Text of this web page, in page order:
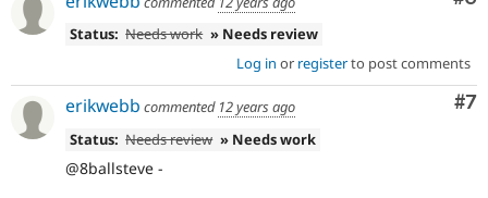
Status: Needs work » Needs review
Log in or registerto post comments
#7
erikwebb commented 12 years ago
Status: Needs review » Needs work
@8ballsteve -